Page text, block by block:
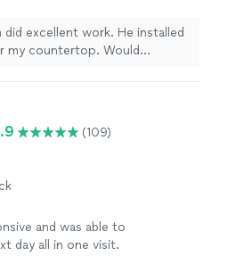
did excellent work. He installed
my countertop. Would
(109)
and was able to
day all in one visit.